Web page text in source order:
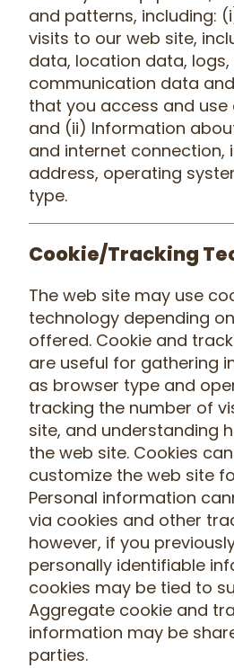
and patterns, including:
visits to our web site,
data, location data,
communication data
that you access and use
and (ii) Information
and internet connection,
address, operating
type.
Cookie/Tracking
The web site may use
technology depending
offered. Cookie and
are useful for gathering
as browser type and
tracking the number of
site, and understanding
the web site. Cookies
customize the web site
Personal information
via cookies and other
however, if you
personally identifiable
cookies may be tied to
Aggregate cookie and
information may be
parties.